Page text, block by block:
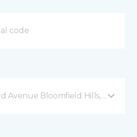
Avenue Bloomfield Hills, MI